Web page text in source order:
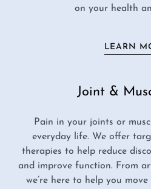
on your health
LEARN
Joint &
Pain in your joints or
everyday life. We offer
therapies to help reduce
and improve function. From
we’re here to help you